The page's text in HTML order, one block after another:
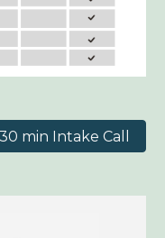
min Intake Call